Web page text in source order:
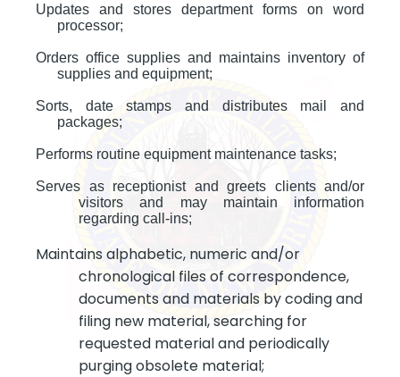
Updates and stores department forms on word
processor;
Orders office supplies and maintains inventory of
supplies and equipment;
Sorts, date stamps and distributes mail and
packages;
Performs routine equipment maintenance tasks;
Serves as receptionist and greets clients and/or
visitors and may maintain information
regarding call-ins;
Maintains alphabetic, numeric and/or
chronological files of correspondence,
documents and materials by coding and
filing new material, searching for
requested material and periodically
purging obsolete material;